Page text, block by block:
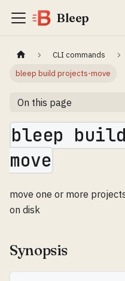
Bleep
CLI commands
bleep build projects-move
On this page
bleep
move
move one or more
on disk
Synopsis